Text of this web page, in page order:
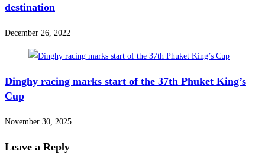
destination
December 26, 2022
Dinghy racing marks start of the 37th Phuket King’s
Cup
November 30, 2025
Leave a Reply